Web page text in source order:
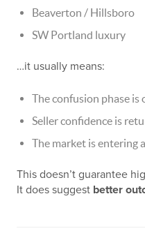
Beaverton / Hillsboro
SW Portland luxury
…it usually means:
The confusion phase is
Seller confidence is
The market is entering
This doesn’t guarantee
It does suggest better